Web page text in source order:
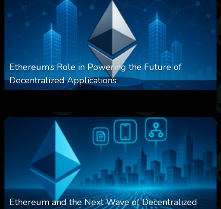
Ethereum’s Role in Powering the Future of
Decentralized Applications
Ethereum and the Next Wave of Decentralized